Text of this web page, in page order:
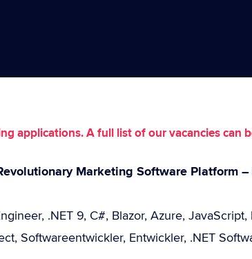
applications. A full list of our vacancies can
Marketing Software Platform
.NET 9, C#, Blazor, Azure,
Softwareentwickler, Entwickler, .NET